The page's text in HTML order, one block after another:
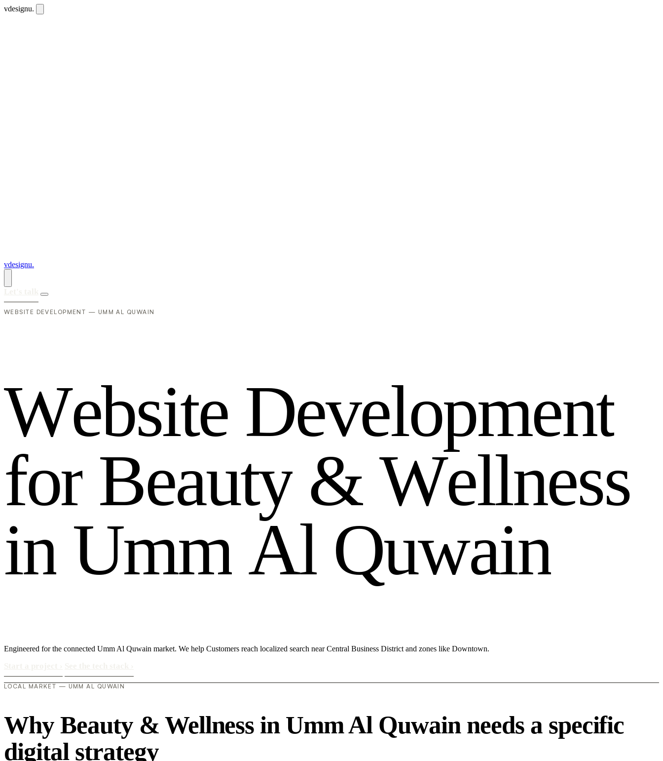
vdesignu.
vdesignu.
WEBSITE DEVELOPMENT — UMM AL QUWAIN
Website Development
for Beauty & Wellness
in Umm Al Quwain
Engineered for the connected Umm Al Quwain market. We help Customers reach localized search near Central Business District and zones like Downtown.
LOCAL MARKET — UMM AL QUWAIN
Why Beauty & Wellness in Umm Al Quwain needs a specific
digital strategy